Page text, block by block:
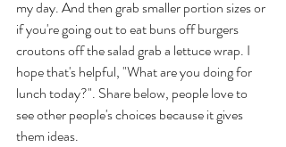
my day. And then grab smaller portion sizes or
if you're going out to eat buns off burgers
croutons off the salad grab a lettuce wrap. I
hope that's helpful, "What are you doing for
lunch today?". Share below, people love to
see other people's choices because it gives
them ideas.